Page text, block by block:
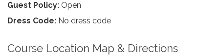
Guest Policy: Open
Dress Code: No dress code
Course Location Map & Directions